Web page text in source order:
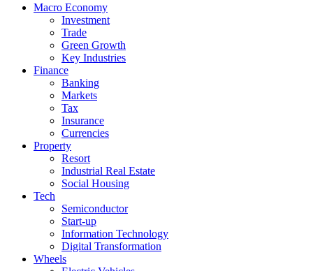
Macro Economy
Investment
Trade
Green Growth
Key Industries
Finance
Banking
Markets
Tax
Insurance
Currencies
Property
Resort
Industrial Real Estate
Social Housing
Tech
Semiconductor
Start-up
Information Technology
Digital Transformation
Wheels